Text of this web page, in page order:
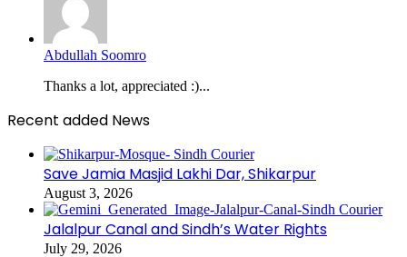
Abdullah Soomro
Thanks a lot, appreciated :)...
Recent added News
Save Jamia Masjid Lakhi Dar, Shikarpur
August 3, 2026
Jalalpur Canal and Sindh’s Water Rights
July 29, 2026